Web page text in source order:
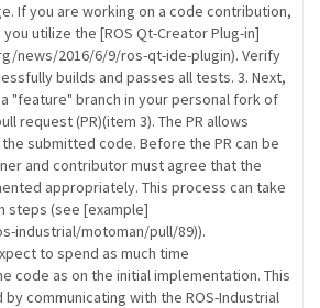
If you are working on a code contribution,
utilize the [ROS Qt-Creator Plug-in]
news/2016/6/9/ros-qt-ide-plugin). Verify
builds and passes all tests. 3. Next,
"feature" branch in your personal fork of
request (PR)(item 3). The PR allows
submitted code. Before the PR can be
and contributor must agree that the
appropriately. This process can take
steps (see [example]
industrial/motoman/pull/89)).
to spend as much time
code as on the initial implementation. This
communicating with the ROS-Industrial